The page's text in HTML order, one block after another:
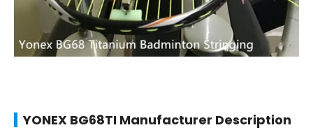
YONEX BG68TI Manufacturer Description